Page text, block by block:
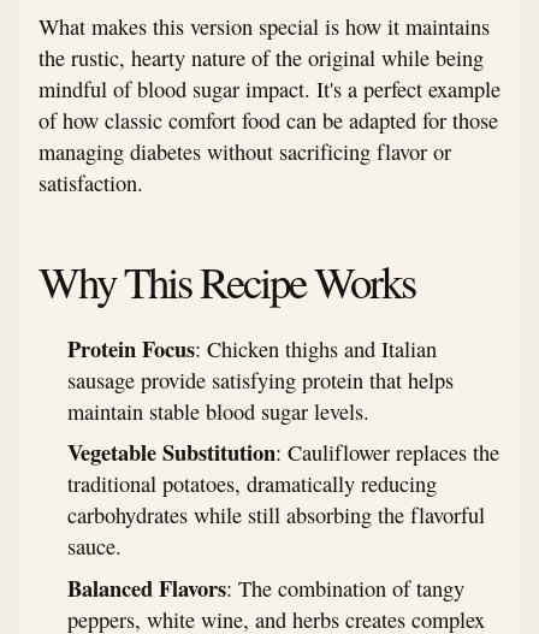
What makes this version special is how it maintains
the rustic, hearty nature of the original while being
mindful of blood sugar impact. It's a perfect example
of how classic comfort food can be adapted for those
managing diabetes without sacrificing flavor or
satisfaction.
Why This Recipe Works
Protein Focus: Chicken thighs and Italian
sausage provide satisfying protein that helps
maintain stable blood sugar levels.
Vegetable Substitution: Cauliflower replaces the
traditional potatoes, dramatically reducing
carbohydrates while still absorbing the flavorful
sauce.
Balanced Flavors: The combination of tangy
peppers, white wine, and herbs creates complex